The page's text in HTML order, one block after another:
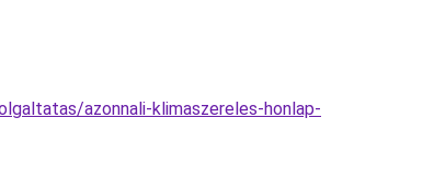
azonnali-klimaszereles-honlap-